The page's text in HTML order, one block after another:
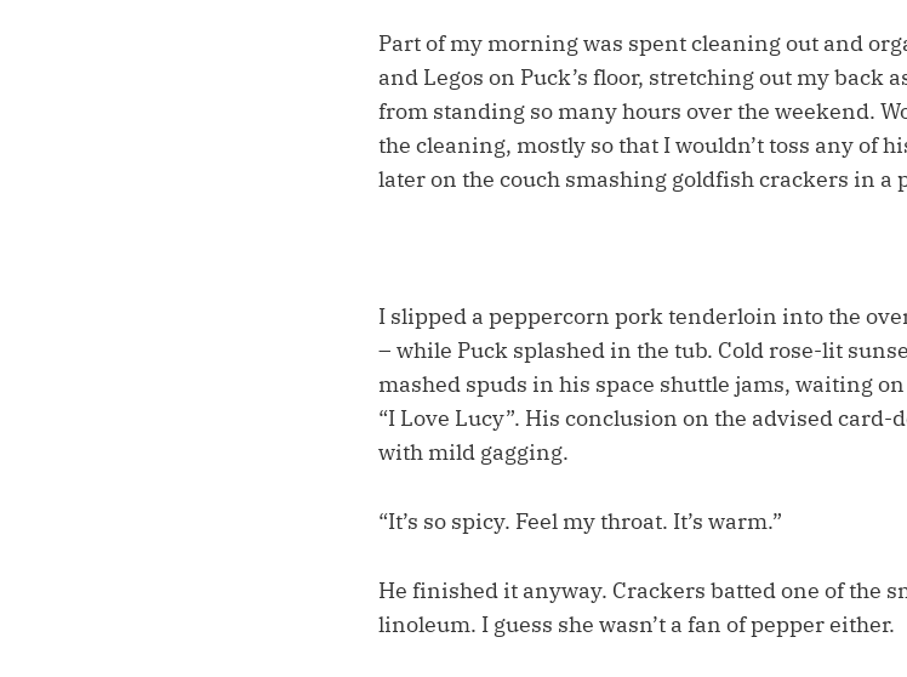
Part of my morning was spent cleaning out and
and Legos on Puck’s floor, stretching out my back
from standing so many hours over the weekend.
the cleaning, mostly so that I wouldn’t toss any of
later on the couch smashing goldfish crackers in a
I slipped a peppercorn pork tenderloin into the
– while Puck splashed in the tub. Cold rose-lit
mashed spuds in his space shuttle jams, waiting
“I Love Lucy”. His conclusion on the advised
with mild gagging.
“It’s so spicy. Feel my throat. It’s warm.”
He finished it anyway. Crackers batted one of the
linoleum. I guess she wasn’t a fan of pepper either.